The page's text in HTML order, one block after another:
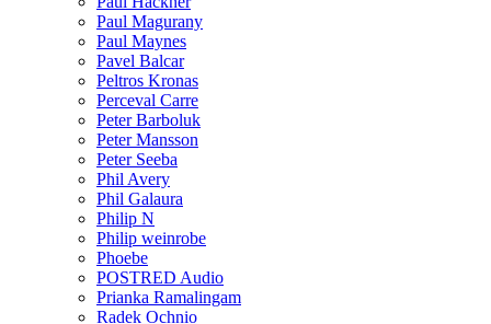
Paul Magurany
Paul Maynes
Pavel Balcar
Peltros Kronas
Perceval Carre
Peter Barboluk
Peter Mansson
Peter Seeba
Phil Avery
Phil Galaura
Philip N
Philip weinrobe
Phoebe
POSTRED Audio
Prianka Ramalingam
Radek Ochnio